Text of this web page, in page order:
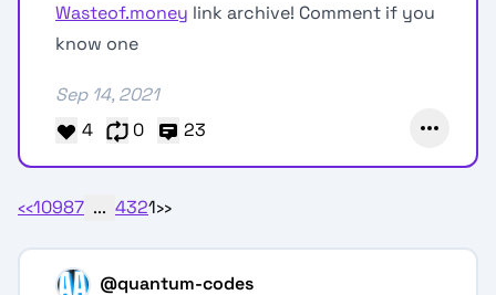
Wasteof.money link archive! Comment if you
know one
Sep 14, 2021
4
0 23
‹‹10987 ... 4321››
@quantum-codes